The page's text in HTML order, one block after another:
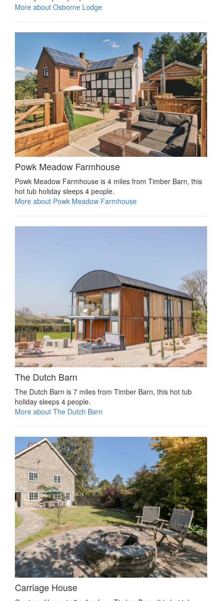
More about Osborne Lodge
Powk Meadow Farmhouse
Powk Meadow Farmhouse is 4 miles from Timber Barn, this
hot tub holiday sleeps 4 people.
More about Powk Meadow Farmhouse
The Dutch Barn
The Dutch Barn is 7 miles from Timber Barn, this hot tub
holiday sleeps 4 people.
More about The Dutch Barn
Carriage House